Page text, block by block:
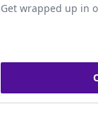
Get wrapped up in